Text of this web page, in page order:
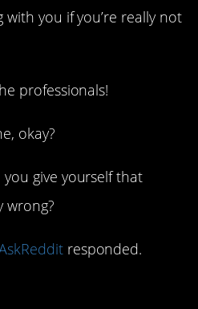
with you if you’re really not
professionals!
okay?
give yourself that
responded.